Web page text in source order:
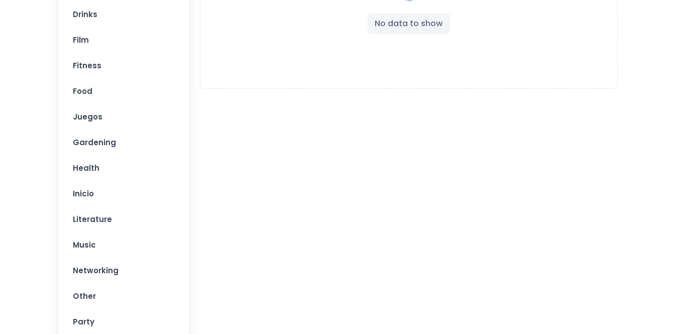
Drinks
Film
Fitness
Food
Juegos
Gardening
Health
Inicio
Literature
Music
Networking
Other
Party
No data to show